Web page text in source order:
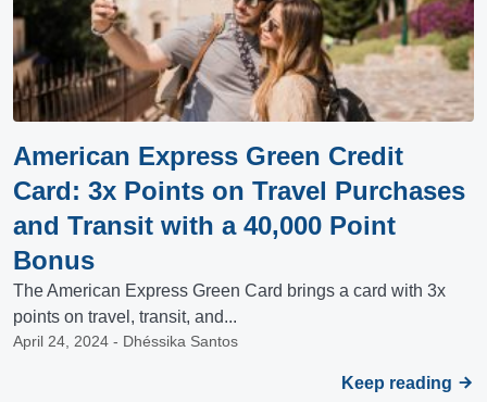
American Express Green Credit
Card: 3x Points on Travel Purchases
and Transit with a 40,000 Point
Bonus
The American Express Green Card brings a card with 3x
points on travel, transit, and...
April 24, 2024 - Dhéssika Santos
Keep reading